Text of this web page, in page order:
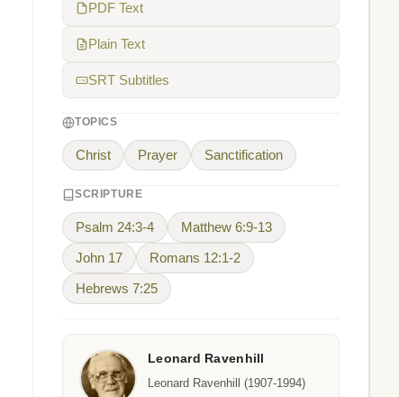
PDF Text
Plain Text
SRT Subtitles
TOPICS
Christ Prayer Sanctification
SCRIPTURE
Psalm 24:3-4 Matthew 6:9-13
John 17 Romans 12:1-2
Hebrews 7:25
Leonard Ravenhill
Leonard Ravenhill (1907-1994)